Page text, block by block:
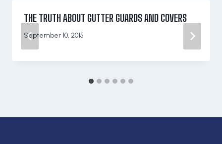
THE TRUTH ABOUT GUTTER GUARDS AND COVERS
September 10, 2015